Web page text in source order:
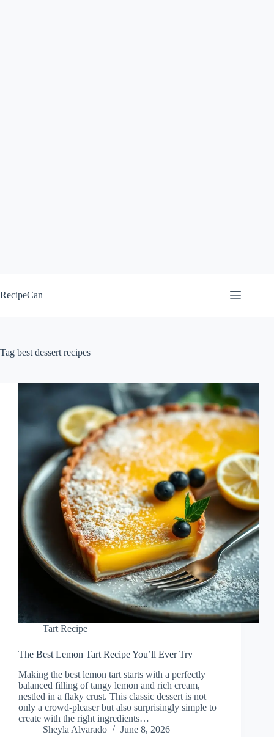
to
content
RecipeCan
Tag best dessert recipes
Tart Recipe
The Best Lemon Tart Recipe You’ll Ever Try
Making the best lemon tart starts with a perfectly
balanced filling of tangy lemon and rich cream,
nestled in a flaky crust. This classic dessert is not
only a crowd-pleaser but also surprisingly simple to
create with the right ingredients…
Sheyla Alvarado
June 8, 2026